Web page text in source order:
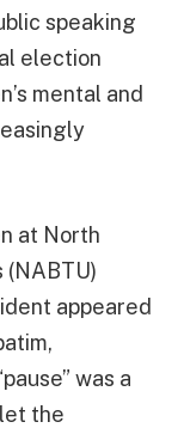
speaking
election
mental and
at North
(NABTU)
appeared
was a
the